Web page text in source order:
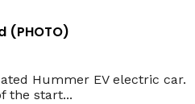
(PHOTO)
Hummer EV electric car.
the start...